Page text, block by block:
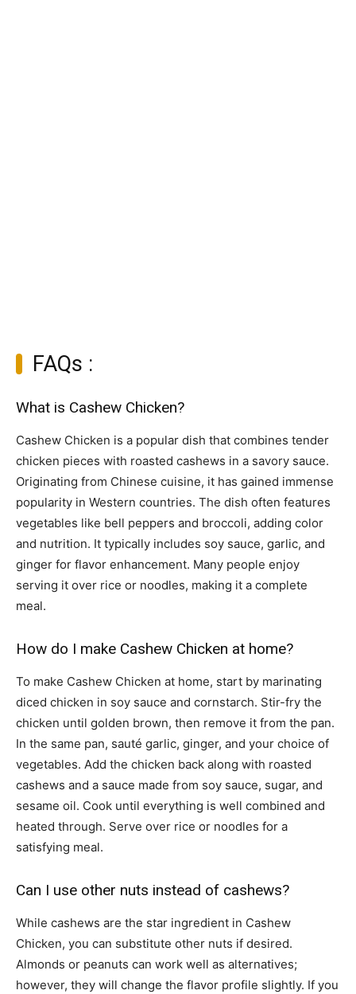
FAQs :
What is Cashew Chicken?
Cashew Chicken is a popular dish that combines tender
chicken pieces with roasted cashews in a savory sauce.
Originating from Chinese cuisine, it has gained immense
popularity in Western countries. The dish often features
vegetables like bell peppers and broccoli, adding color
and nutrition. It typically includes soy sauce, garlic, and
ginger for flavor enhancement. Many people enjoy
serving it over rice or noodles, making it a complete
meal.
How do I make Cashew Chicken at home?
To make Cashew Chicken at home, start by marinating
diced chicken in soy sauce and cornstarch. Stir-fry the
chicken until golden brown, then remove it from the pan.
In the same pan, sauté garlic, ginger, and your choice of
vegetables. Add the chicken back along with roasted
cashews and a sauce made from soy sauce, sugar, and
sesame oil. Cook until everything is well combined and
heated through. Serve over rice or noodles for a
satisfying meal.
Can I use other nuts instead of cashews?
While cashews are the star ingredient in Cashew
Chicken, you can substitute other nuts if desired.
Almonds or peanuts can work well as alternatives;
however, they will change the flavor profile slightly. If you